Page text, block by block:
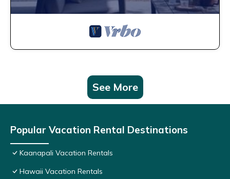
See More
Popular Vacation Rental Destinations
Kaanapali Vacation Rentals
Hawaii Vacation Rentals